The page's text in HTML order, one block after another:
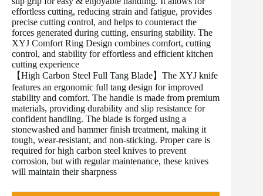
effortless cutting, reducing strain and fatigue, provides
precise cutting control, and helps to counteract the
forces generated during cutting, ensuring stability. The
XYJ Comfort Ring Design combines comfort, cutting
control, and stability for effortless and efficient kitchen
cutting experience
【High Carbon Steel Full Tang Blade】The XYJ knife
features an ergonomic full tang design for improved
stability and comfort. The handle is made from premium
materials, providing durability and slip resistance for
confident handling. The blade is forged using a
stonewashed and hammer finish treatment, making it
tough, wear-resistant, and non-sticking. Proper care is
required for high carbon steel knives to prevent
corrosion, but with regular maintenance, these knives
will maintain their sharpness